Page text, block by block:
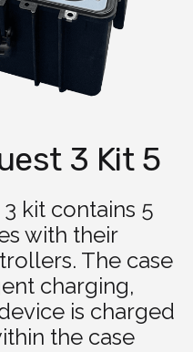
5 User Meta Quest 3 Kit
kit contains 5
with their
The case
charging,
is charged
the case.